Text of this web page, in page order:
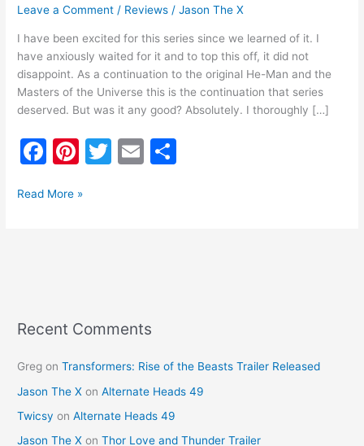
Leave a Comment / Reviews /Jason The X
I have been excited for this series since we learned of it. I
have anxiously waited for it and to top this off, it did not
disappoint. As a continuation to the original He-Man and the
Masters of the Universe this is the continuation that series
deserved. But was it any good? Absolutely. I thoroughly […]
F
c
k
Pi
er
T
E
Read More »
Recent Comments
Greg onTransformers: Rise of the Beasts Trailer Released
Jason The X onAlternate Heads 49
Twicsy onAlternate Heads 49
Jason The X onThor Love and Thunder Trailer